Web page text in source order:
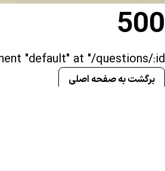
500
"default" at "/questions/:id()"
برگشت به صفحه اصلی